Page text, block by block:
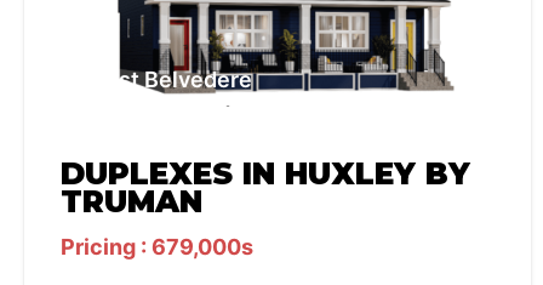
West Belvedere
DUPLEXES IN HUXLEY BY
TRUMAN
Pricing : 679,000s